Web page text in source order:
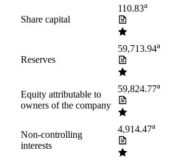
Share capital
110.83a
Reserves
59,713.94a
Equity attributable to
owners of the company
59,824.77a
Non-controlling
interests
4,914.47a